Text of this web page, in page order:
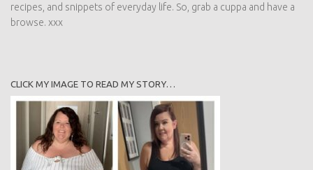
recipes, and snippets of everyday life. So, grab a cuppa and have a
browse. xxx
CLICK MY IMAGE TO READ MY STORY…